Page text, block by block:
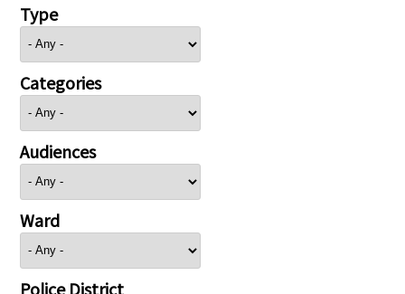
Type
Categories
Audiences
Ward
Police District